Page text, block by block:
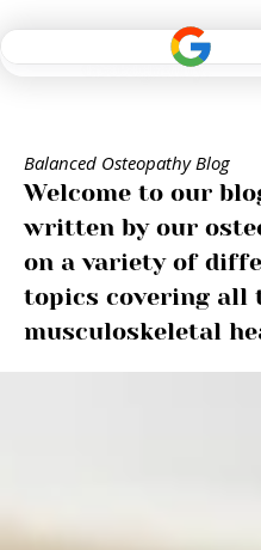
Balanced Osteopathy Blog
Welcome to our
written by our
on a variety of
topics covering all
musculoskeletal